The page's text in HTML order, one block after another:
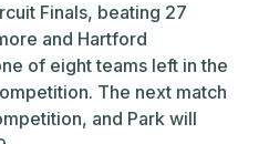
Finals, beating 27
and Hartford
of eight teams left in the
The next match
and Park will